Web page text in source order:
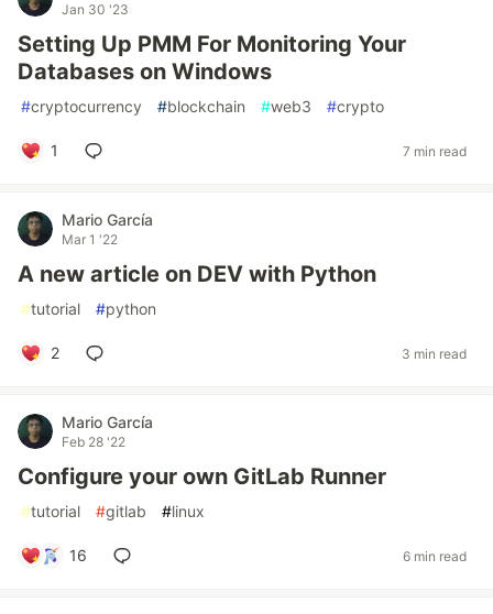
Jan 30 '23
Setting Up PMM For Monitoring Your
Databases on Windows
#cryptocurrency #blockchain #web3 #crypto
1 7 min read
Mario García
Mar 1 '22
A new article on DEV with Python
#tutorial #python
2 3 min read
Mario García
Feb 28 '22
Configure your own GitLab Runner
#tutorial #gitlab #linux
16 6 min read